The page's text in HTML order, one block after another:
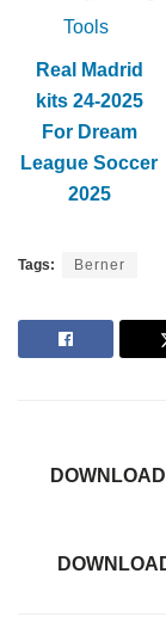
Tools
Real Madrid
kits 24-2025
For Dream
League Soccer
2025
Tags: Berner